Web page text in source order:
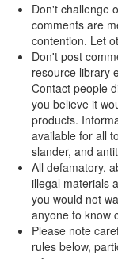
Don't challenge
comments are
contention. Let
Don't post
resource library
Contact people
you believe it
products.
available for all
slander, and
All defamatory,
illegal materials
you would not
anyone to know
Please note
rules below,